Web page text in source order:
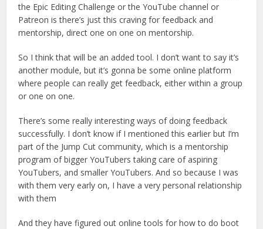
the Epic Editing Challenge or the YouTube channel or
Patreon is there’s just this craving for feedback and
mentorship, direct one on one on mentorship.
So I think that will be an added tool. I don’t want to say it’s
another module, but it’s gonna be some online platform
where people can really get feedback, either within a group
or one on one.
There’s some really interesting ways of doing feedback
successfully. I don’t know if I mentioned this earlier but I’m
part of the Jump Cut community, which is a mentorship
program of bigger YouTubers taking care of aspiring
YouTubers, and smaller YouTubers. And so because I was
with them very early on, I have a very personal relationship
with them
And they have figured out online tools for how to do boot